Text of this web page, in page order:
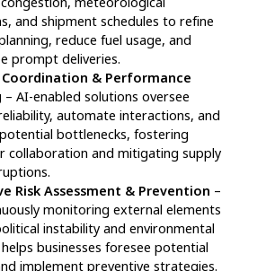
Existing Technology– Conduct a
evaluation of current systems to
and determine where AI
can optimize supply chain
Clear Objectives– Clearly outline what
aims to achieve with AI,
goals are specific, measurable, and
with business needs.
Infrastructure– Enhance
capabilities to support AI-driven
ensuring seamless integration with